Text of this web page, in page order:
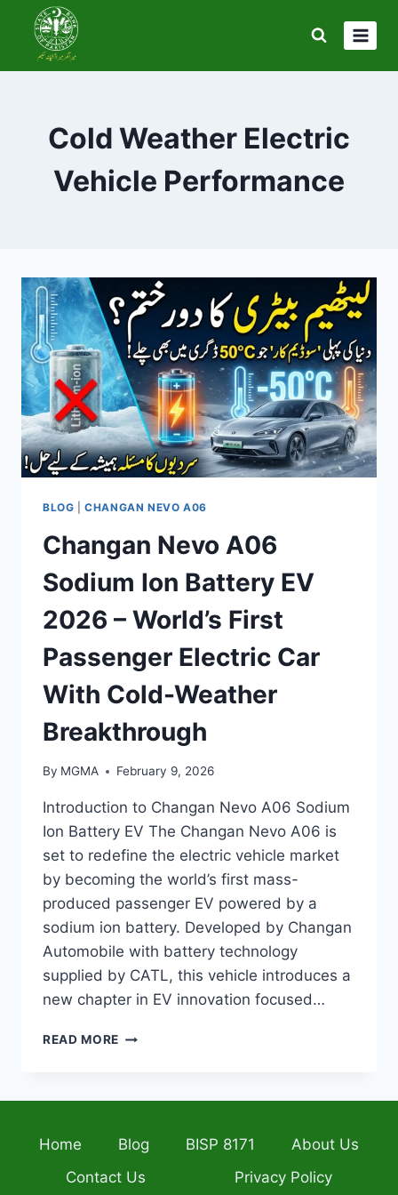
content
Cold Weather Electric
Vehicle Performance
BLOG |CHANGAN NEVO A06
Changan Nevo A06
Sodium Ion Battery EV
2026 – World’s First
Passenger Electric Car
With Cold-Weather
Breakthrough
By MGMA February 9, 2026
Introduction to Changan Nevo A06 Sodium
Ion Battery EV The Changan Nevo A06 is
set to redefine the electric vehicle market
by becoming the world’s first mass-
produced passenger EV powered by a
sodium ion battery. Developed by Changan
Automobile with battery technology
supplied by CATL, this vehicle introduces a
new chapter in EV innovation focused…
READ MORE CHANGAN
EV
–
Home Blog BISP 8171
About Us
Contact Us
Privacy Policy